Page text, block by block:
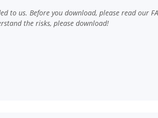
to us. Before you download, please read our
the risks, please download!